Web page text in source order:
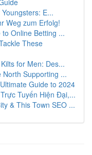
E...
Weg zum Erfolg!
Online Betting ...
These
for Men: Des...
North Supporting ...
Guide to 2024
Tuyến Hiện Đại,...
& This Town SEO ...